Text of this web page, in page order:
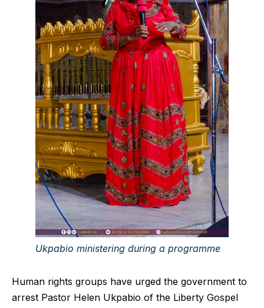
Ukpabio ministering during a programme
Human rights groups have urged the government to
arrest Pastor Helen Ukpabio of the Liberty Gospel